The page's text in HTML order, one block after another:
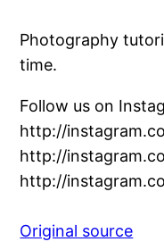
Photography
time.
Follow us on
http://
http://
http://
Original source